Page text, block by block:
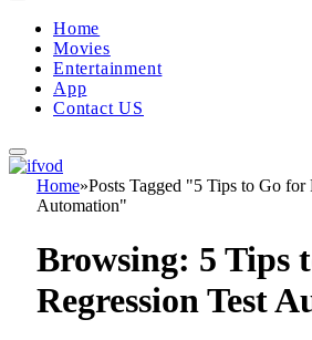
Home
Movies
Entertainment
App
Contact US
Home»Posts Tagged "5 Tips to Go for
Automation"
Browsing: 5 Tips
Regression Test